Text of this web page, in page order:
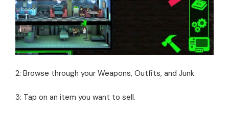
2: Browse through your Weapons, Outfits, and Junk.
3: Tap on an item you want to sell.